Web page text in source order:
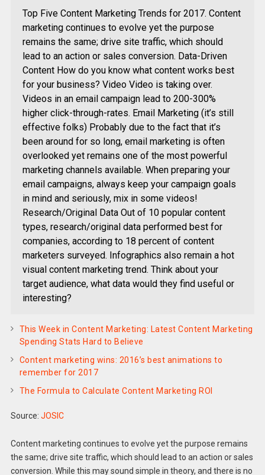
Top Five Content Marketing Trends for 2017. Content
marketing continues to evolve yet the purpose
remains the same; drive site traffic, which should
lead to an action or sales conversion. Data-Driven
Content How do you know what content works best
for your business? Video Video is taking over.
Videos in an email campaign lead to 200-300%
higher click-through-rates. Email Marketing (it’s still
effective folks) Probably due to the fact that it’s
been around for so long, email marketing is often
overlooked yet remains one of the most powerful
marketing channels available. When preparing your
email campaigns, always keep your campaign goals
in mind and seriously, mix in some videos!
Research/Original Data Out of 10 popular content
types, research/original data performed best for
companies, according to 18 percent of content
marketers surveyed. Infographics also remain a hot
visual content marketing trend. Think about your
target audience, what data would they find useful or
interesting?
This Week in Content Marketing: Latest Content Marketing
Spending Stats Hard to Believe
Content marketing wins: 2016’s best animations to
remember for 2017
The Formula to Calculate Content Marketing ROI
Source: JOSIC
Content marketing continues to evolve yet the purpose remains
the same; drive site traffic, which should lead to an action or sales
conversion. While this may sound simple in theory, and there is no